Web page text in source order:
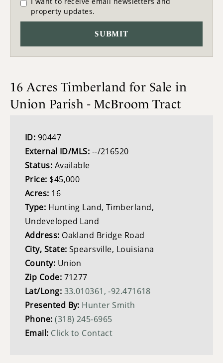
property updates.
16 Acres Timberland for Sale in
Union Parish - McBroom Tract
ID: 90447
External ID/MLS: --/216520
Status: Available
Price: $45,000
Acres: 16
Type: Hunting Land, Timberland,
Undeveloped Land
Address: Oakland Bridge Road
City, State: Spearsville, Louisiana
County: Union
Zip Code: 71277
Lat/Long: 33.010361, -92.471618
Presented By: Hunter Smith
Phone:(318) 245-6965
Email: Click to Contact